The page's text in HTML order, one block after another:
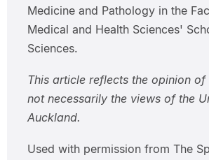
Medicine and Pathology in the
Medical and Health Sciences'
Sciences.
This article reflects the opinion
not necessarily the views of the
Auckland.
Used with permission from The